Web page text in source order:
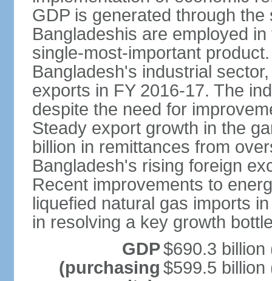
GDP is generated through
Bangladeshis are employed
single-most-important
Bangladesh's industrial
exports in FY 2016-17. The
despite the need for
Steady export growth in the
billion in remittances from
Bangladesh's rising foreign
Recent improvements to
liquefied natural gas imports
in resolving a key growth
GDP
(purchasing
$690.3 billion
$599.5 billion